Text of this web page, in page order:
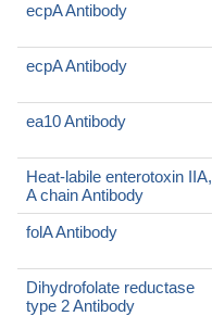
ecpA Antibody
ecpA Antibody
ea10 Antibody
Heat-labile enterotoxin IIA,
A chain Antibody
folA Antibody
Dihydrofolate reductase
type 2 Antibody